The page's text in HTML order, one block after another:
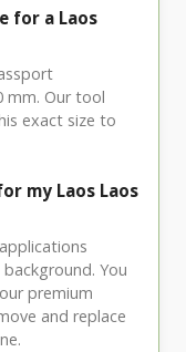
for a Laos
mm. Our tool
exact size to
my Laos Laos
You
premium
and replace